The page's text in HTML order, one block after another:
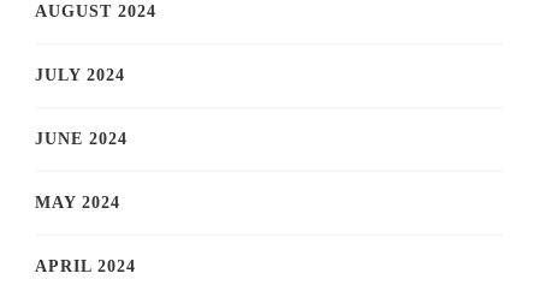
AUGUST 2024
JULY 2024
JUNE 2024
MAY 2024
APRIL 2024